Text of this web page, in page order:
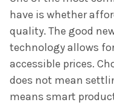
have is whether
quality. The good
technology allows
accessible prices.
does not mean
means smart